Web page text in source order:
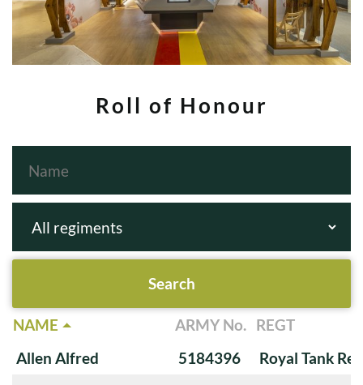
Roll of Honour
NAME ARMY No. REGT
Allen Alfred
5184396
Royal Tank